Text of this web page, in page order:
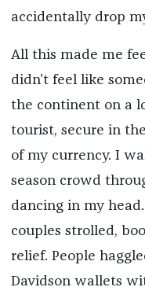
accidentally drop
All this made me
didn’t feel like
the continent on a
tourist, secure in
of my currency. I
season crowd
dancing in my
couples strolled,
relief. People
Davidson wallets